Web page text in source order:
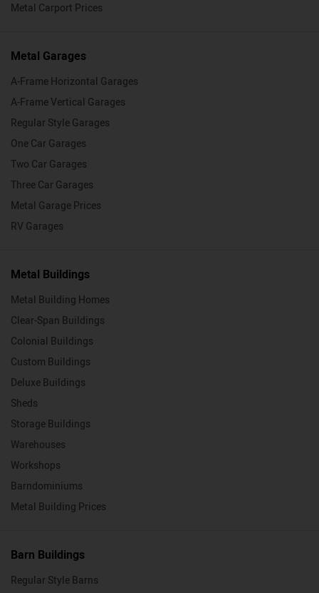
Metal Carport Prices
Metal Garages
A-Frame Horizontal Garages
A-Frame Vertical Garages
Regular Style Garages
One Car Garages
Two Car Garages
Three Car Garages
Metal Garage Prices
RV Garages
Metal Buildings
Metal Building Homes
Clear-Span Buildings
Colonial Buildings
Custom Buildings
Deluxe Buildings
Sheds
Storage Buildings
Warehouses
Workshops
Barndominiums
Metal Building Prices
Barn Buildings
Regular Style Barns